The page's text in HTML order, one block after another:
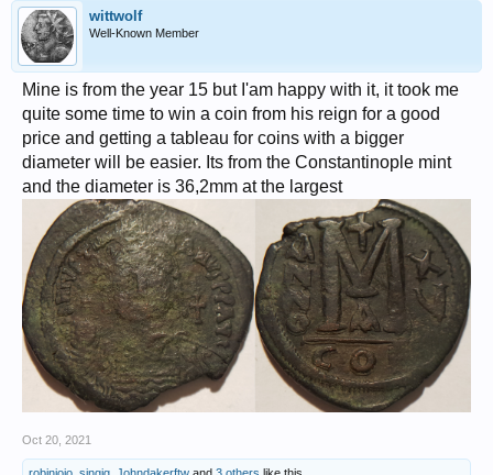
wittwolf
Well-Known Member
Mine is from the year 15 but I'am happy with it, it took me
quite some time to win a coin from his reign for a good
price and getting a tableau for coins with a bigger
diameter will be easier. Its from the Constantinople mint
and the diameter is 36,2mm at the largest
Oct 20, 2021